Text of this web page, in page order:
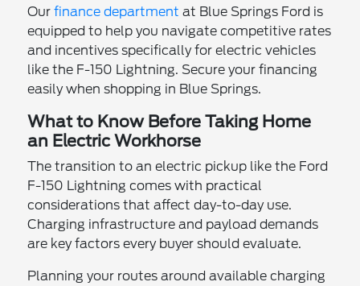
Ourfinance department at Blue Springs Ford is
equipped to help you navigate competitive rates
and incentives specifically for electric vehicles
like the F-150 Lightning. Secure your financing
easily when shopping in Blue Springs.
What to Know Before Taking Home
an Electric Workhorse
The transition to an electric pickup like the Ford
F-150 Lightning comes with practical
considerations that affect day-to-day use.
Charging infrastructure and payload demands
are key factors every buyer should evaluate.
Planning your routes around available charging